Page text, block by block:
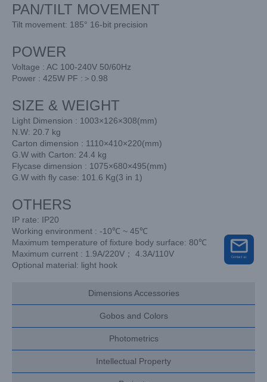
PAN/TILT MOVEMENT
Tilt movement: 185° 16-bit precision
POWER
Voltage : AC 100-240V 50/60Hz
Power : 425W PF :＞0.98
SIZE & WEIGHT
Light Dimension : 1003×126×308(mm)
N.W: 20.7 kg
Carton dimension : 1110×410×220(mm)
G.W with Carton: 24.4 kg
Flycase dimension : 1075×680×495(mm)
G.W with fly case: 101.6 Kg(3 in 1)
OTHERS
IP rate: IP20
Working environment : -10℃ ~ 45℃
Maximum temperature of fixture body surface: 80℃
Maximum current : 1.9A/220V； 4.3A/110V
Optional material: light hook
Dimensions Accessories
Gobos and Colors
Photometrics
Intellectual Property